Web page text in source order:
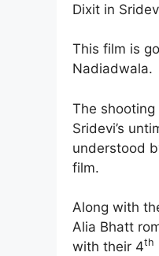
Dixit in
This film is
Nadiadwala.
The
Sridevi’s
understood
film.
Along with
Alia Bhatt
with their 4th